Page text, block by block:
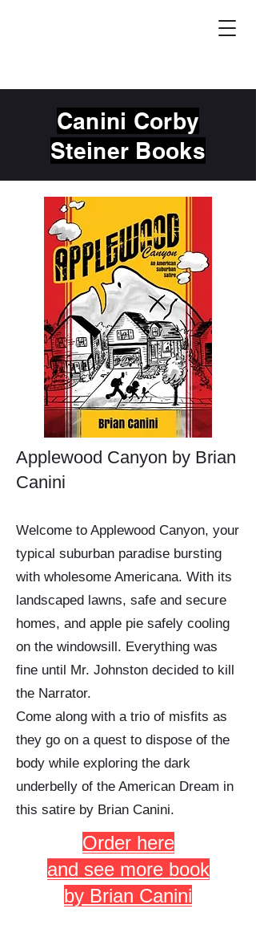
Canini Corby
Steiner Books
Applewood Canyon by Brian
Canini
Welcome to Applewood Canyon, your
typical suburban paradise bursting
with wholesome Americana. With its
landscaped lawns, safe and secure
homes, and apple pie safely cooling
on the windowsill. Everything was
fine until Mr. Johnston decided to kill
the Narrator.
Come along with a trio of misfits as
they go on a quest to dispose of the
body while exploring the dark
underbelly of the American Dream in
this satire by Brian Canini.
Order here
and see more book
by Brian Canini